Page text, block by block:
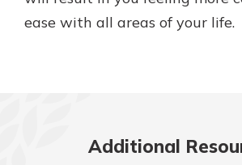
ease with all areas of your life.
Additional